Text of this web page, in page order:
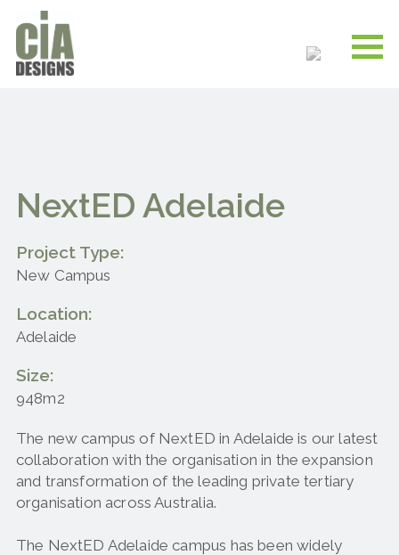
NextED Adelaide
Project Type:
New Campus
Location:
Adelaide
Size:
948m2
The new campus of NextED in Adelaide is our latest
collaboration with the organisation in the expansion
and transformation of the leading private tertiary
organisation across Australia.
The NextED Adelaide campus has been widely